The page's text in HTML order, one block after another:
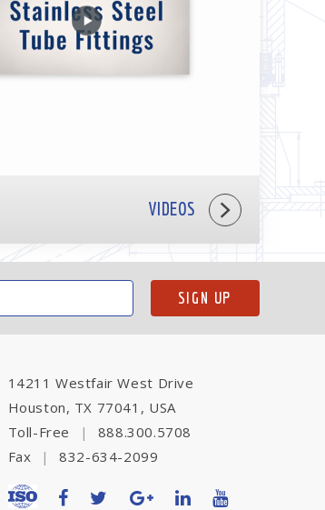
VIDEOS
14211 Westfair West Drive
Houston, TX 77041, USA
Toll-Free
|
888.300.5708
Fax
| 832-634-2099